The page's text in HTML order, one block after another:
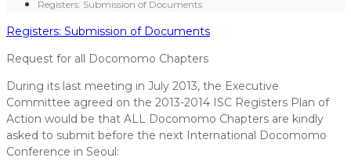
Registers: Submission of Documents
Registers: Submission of Documents
Request for all Docomomo Chapters
During its last meeting in July 2013, the Executive
Committee agreed on the 2013-2014 ISC Registers Plan of
Action would be that ALL Docomomo Chapters are kindly
asked to submit before the next International Docomomo
Conference in Seoul: